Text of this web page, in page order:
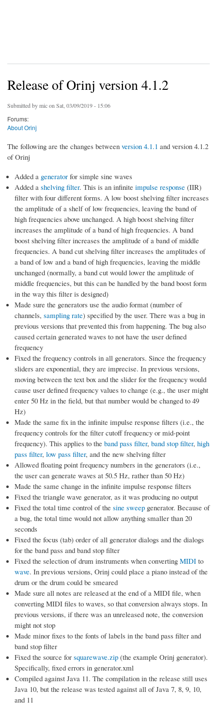
Release of Orinj version 4.1.2
Submitted bymicon Sat, 03/09/2019 - 15:06
Forums:
About Orinj
The following are the changes between version 4.1.1 and version 4.1.2
of Orinj
Added a generator for simple sine waves
Added a shelving filter. This is an infinite impulse response (IIR)
filter with four different forms. A low boost shelving filter increases
the amplitude of a shelf of low frequencies, leaving the band of
high frequencies above unchanged. A high boost shelving filter
increases the amplitude of a band of high frequencies. A band
boost shelving filter increases the amplitude of a band of middle
frequencies. A band cut shelving filter increases the amplitudes of
a band of low and a band of high frequencies, leaving the middle
unchanged (normally, a band cut would lower the amplitude of
middle frequencies, but this can be handled by the band boost form
in the way this filter is designed)
Made sure the generators use the audio format (number of
channels, sampling rate) specified by the user. There was a bug in
previous versions that prevented this from happening. The bug also
caused certain generated waves to not have the user defined
frequency
Fixed the frequency controls in all generators. Since the frequency
sliders are exponential, they are imprecise. In previous versions,
moving between the text box and the slider for the frequency would
cause user defined frequency values to change (e.g., the user might
enter 50 Hz in the field, but that number would be changed to 49
Hz)
Made the same fix in the infinite impulse response filters (i.e., the
frequency controls for the filter cutoff frequency or mid-point
frequency). This applies to the band pass filter, band stop filter, high
pass filter, low pass filter, and the new shelving filter
Allowed floating point frequency numbers in the generators (i.e.,
the user can generate waves at 50.5 Hz, rather than 50 Hz)
Made the same change in the infinite impulse response filters
Fixed the triangle wave generator, as it was producing no output
Fixed the total time control of the sine sweep generator. Because of
a bug, the total time would not allow anything smaller than 20
seconds
Fixed the focus (tab) order of all generator dialogs and the dialogs
for the band pass and band stop filter
Fixed the selection of drum instruments when converting MIDI to
wave. In previous versions, Orinj could place a piano instead of the
drum or the drum could be smeared
Made sure all notes are released at the end of a MIDI file, when
converting MIDI files to waves, so that conversion always stops. In
previous versions, if there was an unreleased note, the conversion
might not stop
Made minor fixes to the fonts of labels in the band pass filter and
band stop filter
Fixed the source for squarewave.zip (the example Orinj generator).
Specifically, fixed errors in generator.xml
Compiled against Java 11. The compilation in the release still uses
Java 10, but the release was tested against all of Java 7, 8, 9, 10,
and 11